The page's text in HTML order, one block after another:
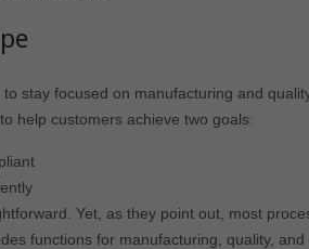
stay focused on manufacturing and
help customers achieve two goals:
Yet, as they point out, most
functions for manufacturing, quality,